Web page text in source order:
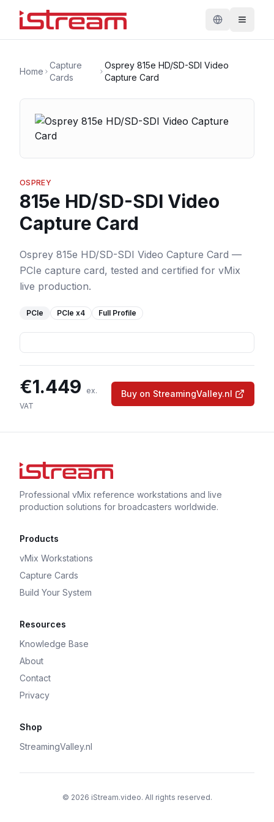
Home
Capture
Cards
Osprey 815e HD/SD-SDI Video
Capture Card
OSPREY
815e HD/SD-SDI Video
Capture Card
Osprey 815e HD/SD-SDI Video Capture Card —
PCIe capture card, tested and certified for vMix
live production.
PCIe PCIe x4 Full Profile
€1.449
ex.
VAT
Buy on StreamingValley.nl
Professional vMix reference workstations and live
production solutions for broadcasters worldwide.
Products
vMix Workstations
Capture Cards
Build Your System
Resources
Knowledge Base
About
Contact
Privacy
Shop
StreamingValley.nl
© 2026 iStream.video. All rights reserved.